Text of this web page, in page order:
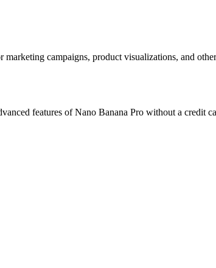
campaigns, product visualizations, and
features of Nano Banana Pro without a credit